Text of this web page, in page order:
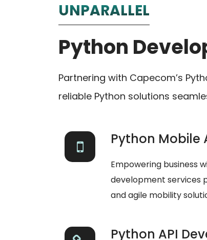
UNPARALLEL
Python
Partnering with Capecom’s
reliable Python solutions
Python Mobile
Empowering business
development services
and agile mobility
Python API